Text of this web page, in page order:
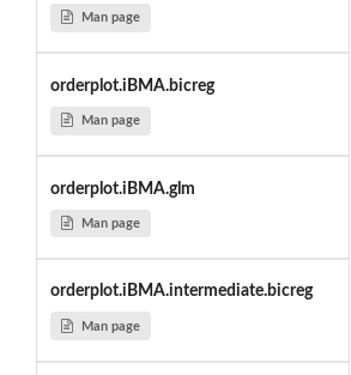
Man page
orderplot.iBMA.bicreg
Man page
orderplot.iBMA.glm
Man page
orderplot.iBMA.intermediate.bicreg
Man page